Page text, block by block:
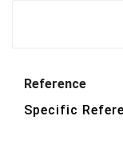
Reference
Specific